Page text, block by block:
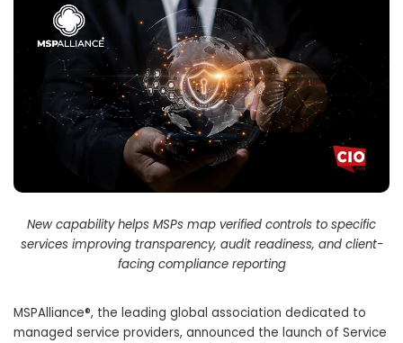
New capability helps MSPs map verified controls to specific
services improving transparency, audit readiness, and client-
facing compliance reporting
MSPAlliance®, the leading global association dedicated to
managed service providers, announced the launch of Service